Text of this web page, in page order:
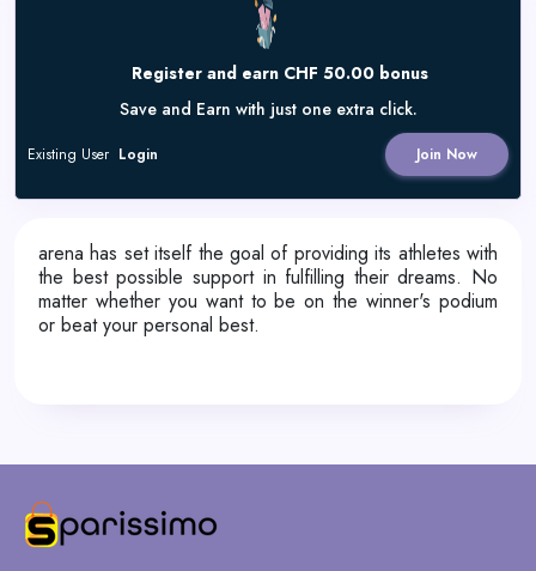
Register and earn CHF 50.00 bonus
Save and Earn with just one extra click.
Join Now
Existing User Login
arena has set itself the goal of providing its athletes with
the best possible support in fulfilling their dreams. No
matter whether you want to be on the winner's podium
or beat your personal best.